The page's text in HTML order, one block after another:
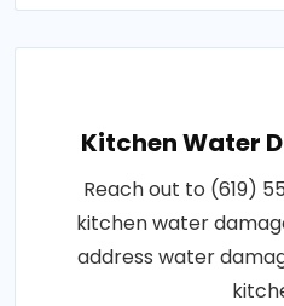
Kitchen Water
Reach out to (619)
kitchen water
address water